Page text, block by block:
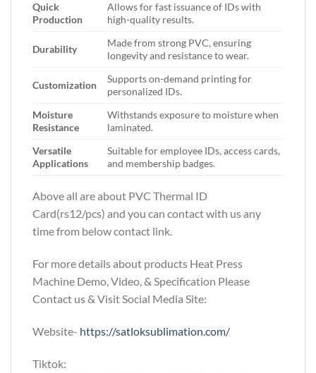
Quick
Production
Allows for fast issuance of IDs with
high-quality results.
Durability
Made from strong PVC, ensuring
longevity and resistance to wear.
Customization
Supports on-demand printing for
personalized IDs.
Moisture
Resistance
Withstands exposure to moisture when
laminated.
Versatile
Applications
Suitable for employee IDs, access cards,
and membership badges.
Above all are about PVC Thermal ID
Card(rs12/pcs) and you can contact with us any
time from below contact link.
For more details about products Heat Press
Machine Demo, Video, & Specification Please
Contact us & Visit Social Media Site:
Website- https://satloksublimation.com/
Tiktok: